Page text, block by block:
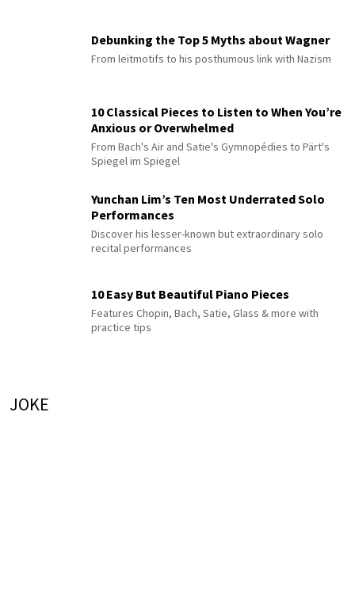
Debunking the Top 5 Myths about Wagner
From leitmotifs to his posthumous link with Nazism
10 Classical Pieces to Listen to When You’re
Anxious or Overwhelmed
From Bach's Air and Satie's Gymnopédies to Pärt's
Spiegel im Spiegel
Yunchan Lim’s Ten Most Underrated Solo
Performances
Discover his lesser-known but extraordinary solo
recital performances
10 Easy But Beautiful Piano Pieces
Features Chopin, Bach, Satie, Glass & more with
practice tips
JOKE